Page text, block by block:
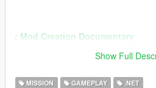
: Mod Creation Documentary
Show Full
MISSION GAMEPLAY .NET